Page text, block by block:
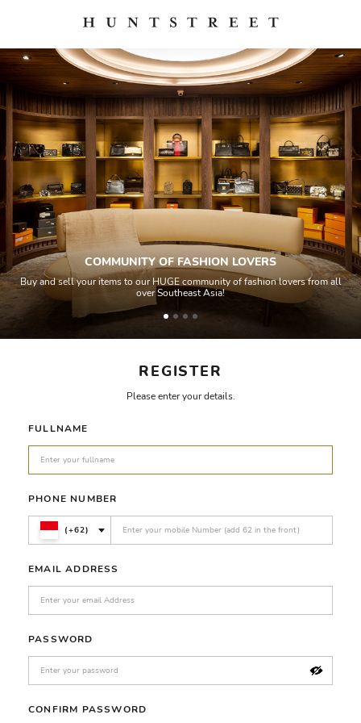
REGISTER
Please enter your details.
FULLNAME
PHONE NUMBER
(+62)
EMAIL ADDRESS
PASSWORD
CONFIRM PASSWORD
COMMUNITY OF FASHION LOVERS
Buy and sell your items to our HUGE community of fashion lovers from all
over Southeast Asia!